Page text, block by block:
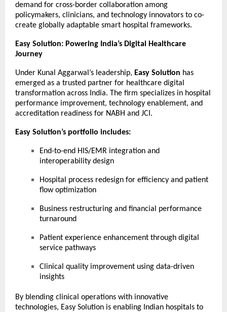
demand for cross-border collaboration among
policymakers, clinicians, and technology innovators to co-
create globally adaptable smart hospital frameworks.
Easy Solution: Powering India’s Digital Healthcare
Journey
Under Kunal Aggarwal’s leadership, Easy Solution has
emerged as a trusted partner for healthcare digital
transformation across India. The firm specializes in hospital
performance improvement, technology enablement, and
accreditation readiness for NABH and JCI.
Easy Solution’s portfolio includes:
End-to-end HIS/EMR integration and
interoperability design
Hospital process redesign for efficiency and patient
flow optimization
Business restructuring and financial performance
turnaround
Patient experience enhancement through digital
service pathways
Clinical quality improvement using data-driven
insights
By blending clinical operations with innovative
technologies, Easy Solution is enabling Indian hospitals to